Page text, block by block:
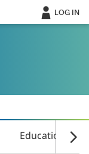
LOG IN
Education